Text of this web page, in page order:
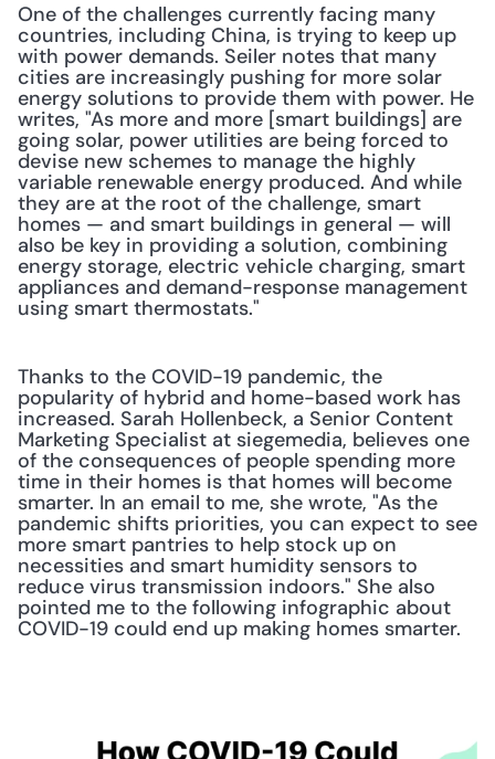
One of the challenges currently facing many
countries, including China, is trying to keep up
with power demands. Seiler notes that many
cities are increasingly pushing for more solar
energy solutions to provide them with power. He
writes, "As more and more [smart buildings] are
going solar, power utilities are being forced to
devise new schemes to manage the highly
variable renewable energy produced. And while
they are at the root of the challenge, smart
homes — and smart buildings in general — will
also be key in providing a solution, combining
energy storage, electric vehicle charging, smart
appliances and demand-response management
using smart thermostats."
Thanks to the COVID-19 pandemic, the
popularity of hybrid and home-based work has
increased. Sarah Hollenbeck, a Senior Content
Marketing Specialist at siegemedia, believes one
of the consequences of people spending more
time in their homes is that homes will become
smarter. In an email to me, she wrote, "As the
pandemic shifts priorities, you can expect to see
more smart pantries to help stock up on
necessities and smart humidity sensors to
reduce virus transmission indoors." She also
pointed me to the following infographic about
COVID-19 could end up making homes smarter.